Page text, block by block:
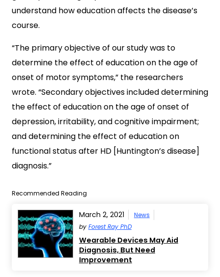
understand how education affects the disease’s
course.
“The primary objective of our study was to
determine the effect of education on the age of
onset of motor symptoms,” the researchers
wrote. “Secondary objectives included determining
the effect of education on the age of onset of
depression, irritability, and cognitive impairment;
and determining the effect of education on
functional status after HD [Huntington’s disease]
diagnosis.”
Recommended Reading
March 2, 2021
News
by Forest Ray PhD
Wearable Devices May Aid
Diagnosis, But Need
Improvement